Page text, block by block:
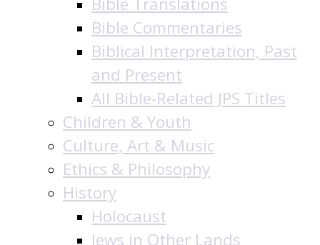
Bible Commentaries
Biblical Interpretation, Past
and Present
All Bible-Related JPS Titles
Children & Youth
Culture, Art & Music
Ethics & Philosophy
History
Holocaust
Jews in Other Lands